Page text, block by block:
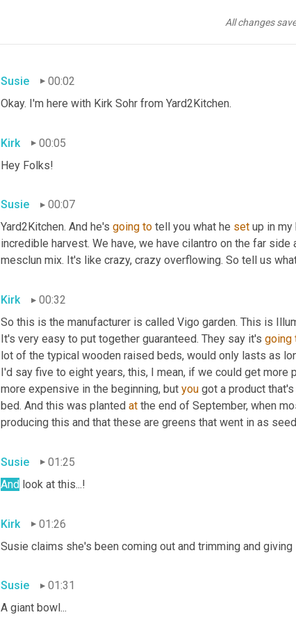
All changes
Susie
00:02
Okay. I'm here with Kirk Sohr from Yard2Kitchen.
Kirk
00:05
Hey Folks!
Susie
00:07
Yard2Kitchen. And he's going to tell you what he set up in my
incredible harvest. We have, we have cilantro on the far
mesclun mix. It's like crazy, crazy overflowing. So tell us
Kirk
00:32
So this is the manufacturer is called Vigo garden. This is
It's very easy to put together guaranteed. They say it's going
lot of the typical wooden raised beds, would only lasts as
I'd say five to eight years, this, I mean, if we could get
more expensive in the beginning, but you got a product that's
bed. And this was planted at the end of September, when
producing this and that these are greens that went in as
Susie
01:25
And look at this...!
Kirk
01:26
Susie claims she's been coming out and trimming and
Susie
01:31
A giant bowl...